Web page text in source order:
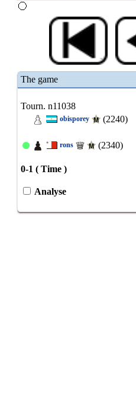
The game
Tourn. n11038
obisporey (2240)
rons (2340)
0-1 ( Time )
Analyse